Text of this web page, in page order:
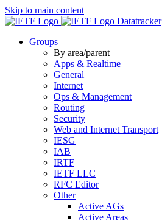
Skip to main content
Datatracker
Groups
By area/parent
Apps & Realtime
General
Internet
Ops & Management
Routing
Security
Web and Internet Transport
IESG
IAB
IRTF
IETF LLC
RFC Editor
Other
Active AGs
Active Areas